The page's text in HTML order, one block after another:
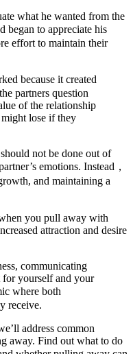
what he wanted from the
began to appreciate his
effort to maintain their
because it created
partners question
of the relationship
lose if they
not be done out of
emotions. Instead，
and maintaining a
you pull away with
attraction and desire
communicating
for yourself and your
where both
receive.
address common
away. Find out what to do